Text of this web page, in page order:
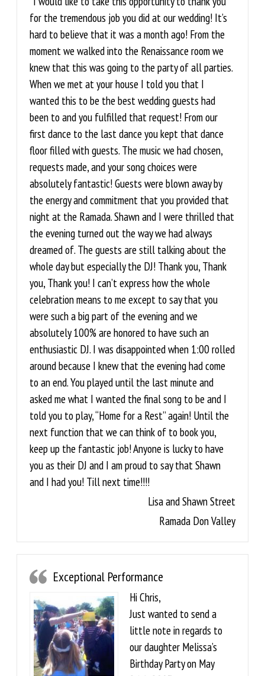
for the tremendous job you did at our wedding! It’s
hard to believe that it was a month ago! From the
moment we walked into the Renaissance room we
knew that this was going to the party of all parties.
When we met at your house I told you that I
wanted this to be the best wedding guests had
been to and you fulfilled that request! From our
first dance to the last dance you kept that dance
floor filled with guests. The music we had chosen,
requests made, and your song choices were
absolutely fantastic! Guests were blown away by
the energy and commitment that you provided that
night at the Ramada. Shawn and I were thrilled that
the evening turned out the way we had always
dreamed of. The guests are still talking about the
whole day but especially the DJ! Thank you, Thank
you, Thank you! I can’t express how the whole
celebration means to me except to say that you
were such a big part of the evening and we
absolutely 100% are honored to have such an
enthusiastic DJ. I was disappointed when 1:00 rolled
around because I knew that the evening had come
to an end. You played until the last minute and
asked me what I wanted the final song to be and I
told you to play, “Home for a Rest” again! Until the
next function that we can think of to book you,
keep up the fantastic job! Anyone is lucky to have
you as their DJ and I am proud to say that Shawn
and I had you! Till next time!!!!
Lisa and Shawn Street
Ramada Don Valley
Exceptional Performance
Hi Chris,
Just wanted to send a
little note in regards to
our daughter Melissa’s
Birthday Party on May